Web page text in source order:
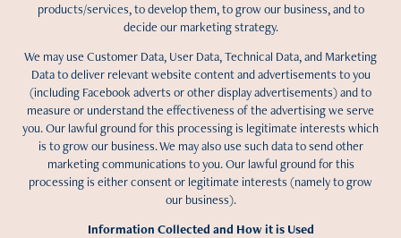
products/services, to develop them, to grow our business, and to
decide our marketing strategy.
We may use Customer Data, User Data, Technical Data, and Marketing
Data to deliver relevant website content and advertisements to you
(including Facebook adverts or other display advertisements) and to
measure or understand the effectiveness of the advertising we serve
you. Our lawful ground for this processing is legitimate interests which
is to grow our business. We may also use such data to send other
marketing communications to you. Our lawful ground for this
processing is either consent or legitimate interests (namely to grow
our business).
Information Collected and How it is Used